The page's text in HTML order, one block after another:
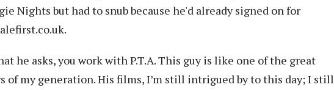
Nights but had to snub because he'd already signed on for
he asks, you work with P.T.A. This guy is like one of the great
of my generation. His films, I’m still intrigued by to this day; I still